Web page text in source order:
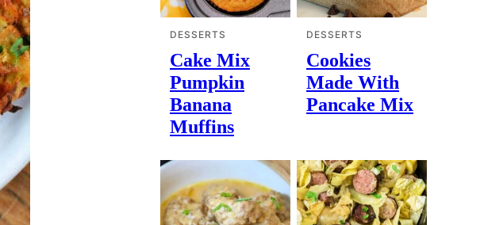
DESSERTS
Cake Mix
Pumpkin
Banana
Muffins
DESSERTS
Cookies
Made With
Pancake Mix